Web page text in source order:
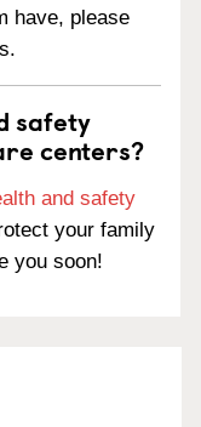
have, please
safety
centers?
and safety
your family
you soon!